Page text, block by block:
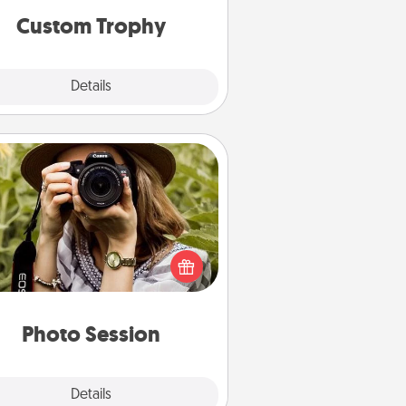
Custom Trophy
Details
Photo Session
Details
Photo Session
people treasure photos and
to share them. A photo session
a local photographer makes a
gift that will be cherished for